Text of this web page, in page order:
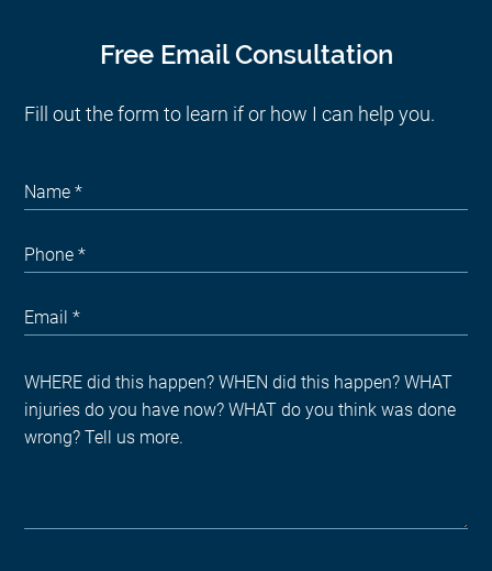
Free Email Consultation
Fill out the form to learn if or how I can help you.